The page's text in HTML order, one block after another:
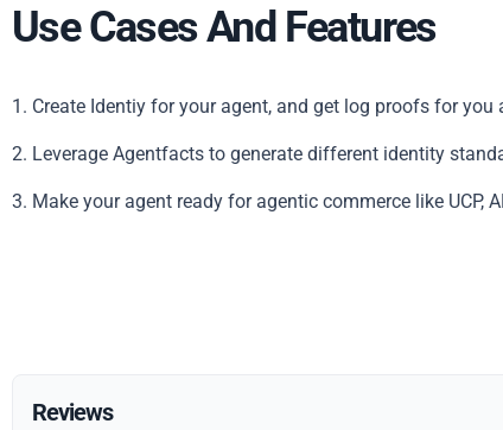
Use Cases And Features
1. Create Identiy for your agent, and get log proofs for you
2. Leverage Agentfacts to generate different identity
3. Make your agent ready for agentic commerce like UCP,
Reviews